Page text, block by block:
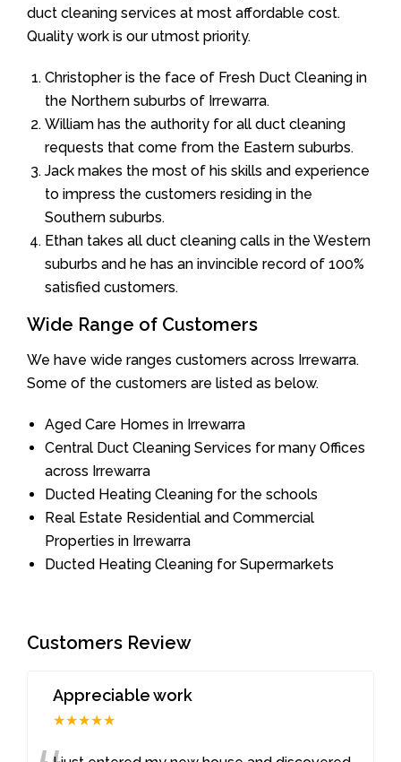
duct cleaning services at most affordable cost.
Quality work is our utmost priority.
Christopher is the face of Fresh Duct Cleaning in
the Northern suburbs of Irrewarra.
William has the authority for all duct cleaning
requests that come from the Eastern suburbs.
Jack makes the most of his skills and experience
to impress the customers residing in the
Southern suburbs.
Ethan takes all duct cleaning calls in the Western
suburbs and he has an invincible record of 100%
satisfied customers.
Wide Range of Customers
We have wide ranges customers across Irrewarra.
Some of the customers are listed as below.
Aged Care Homes in Irrewarra
Central Duct Cleaning Services for many Offices
across Irrewarra
Ducted Heating Cleaning for the schools
Real Estate Residential and Commercial
Properties in Irrewarra
Ducted Heating Cleaning for Supermarkets
Customers Review
Appreciable work
★★★★★